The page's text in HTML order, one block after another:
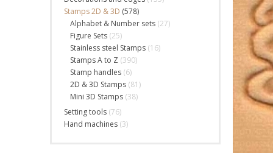
Stamps 2D & 3D (578)
Alphabet & Number sets (27)
Figure Sets (25)
Stainless steel Stamps (16)
Stamps A to Z (390)
Stamp handles (6)
2D & 3D Stamps (81)
Mini 3D Stamps (38)
Setting tools (76)
Hand machines (3)